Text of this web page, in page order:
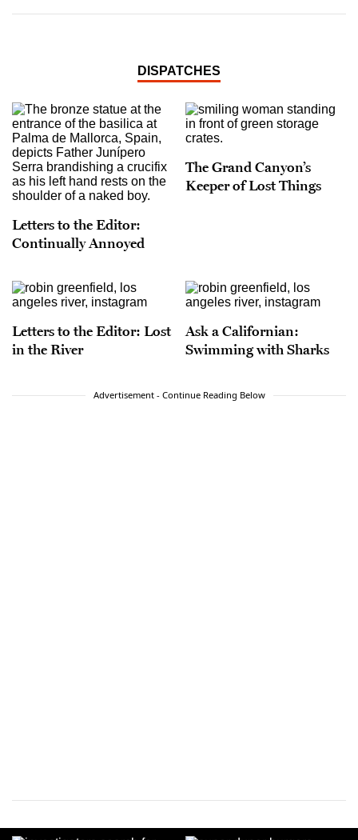
DISPATCHES
Letters to the Editor:
Continually Annoyed
The Grand Canyon’s
Keeper of Lost Things
Letters to the Editor: Lost
in the River
Ask a Californian:
Swimming with Sharks
Advertisement - Continue Reading Below